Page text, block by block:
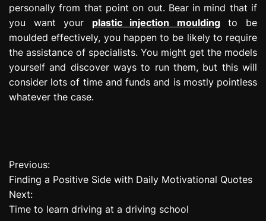
personally from that point on out. Bear in mind that if
you want your plastic injection mouldingto be
moulded effectively, you happen to be likely to require
the assistance of specialists. You might get the models
yourself and discover ways to run them, but this will
consider lots of time and funds and is mostly pointless
whatever the case.
P
o
s
Previous:
Finding a Positive Side with Daily Motivational Quotes
Next:
Time to learn driving at a driving school